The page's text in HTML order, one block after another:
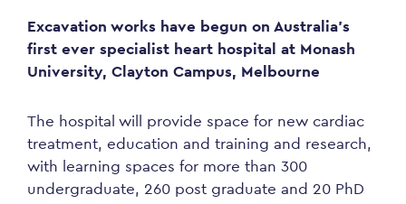
Excavation works have begun on Australia’s
first ever specialist heart hospital at Monash
University, Clayton Campus, Melbourne
The hospital will provide space for new cardiac
treatment, education and training and research,
with learning spaces for more than 300
undergraduate, 260 post graduate and 20 PhD